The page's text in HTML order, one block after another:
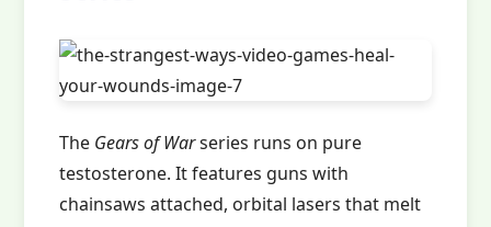
The Gears of Warseries runs on pure
testosterone. It features guns with
chainsaws attached, orbital lasers that melt